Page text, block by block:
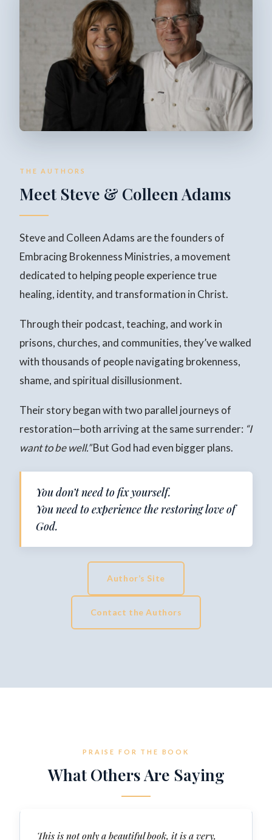
THE AUTHORS
Meet Steve & Colleen Adams
Steve and Colleen Adams are the founders of
Embracing Brokenness Ministries, a movement
dedicated to helping people experience true
healing, identity, and transformation in Christ.
Through their podcast, teaching, and work in
prisons, churches, and communities, they’ve walked
with thousands of people navigating brokenness,
shame, and spiritual disillusionment.
Their story began with two parallel journeys of
restoration—both arriving at the same surrender: “I
want to be well.”But God had even bigger plans.
You don’t need to fix yourself.
You need to experience the restoring love of
God.
Author’s Site
Contact the Authors
PRAISE FOR THE BOOK
What Others Are Saying
This is not only a beautiful book, it is a very,